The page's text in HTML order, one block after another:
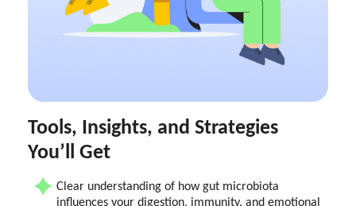
Tools, Insights, and Strategies
You’ll Get
Clear understanding of how gut microbiota
influences your digestion, immunity, and emotional